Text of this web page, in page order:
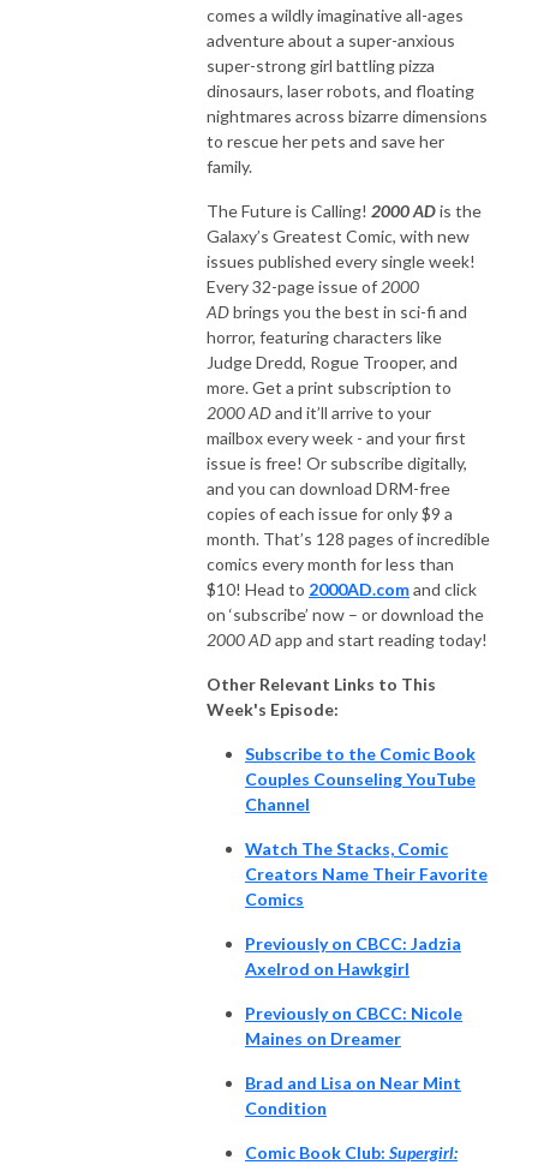
comes a wildly imaginative all-ages
adventure about a super-anxious
super-strong girl battling pizza
dinosaurs, laser robots, and floating
nightmares across bizarre dimensions
to rescue her pets and save her
family.
The Future is Calling! 2000 ADis the
Galaxy’s Greatest Comic, with new
issues published every single week!
Every 32-page issue of 2000
ADbrings you the best in sci-fi and
horror, featuring characters like
Judge Dredd, Rogue Trooper, and
more. Get a print subscription to
2000 ADand it’ll arrive to your
mailbox every week - and your first
issue is free! Or subscribe digitally,
and you can download DRM-free
copies of each issue for only $9 a
month. That’s 128 pages of incredible
comics every month for less than
$10! Head to 2000AD.comand click
on ‘subscribe’ now – or download the
2000 ADapp and start reading today!
Other Relevant Links to This
Week's Episode:
Subscribe to the Comic Book
Couples Counseling YouTube
Channel
Watch The Stacks, Comic
Creators Name Their Favorite
Comics
Previously on CBCC: Jadzia
Axelrod on Hawkgirl
Previously on CBCC: Nicole
Maines on Dreamer
Brad and Lisa on Near Mint
Condition
Comic Book Club: Supergirl: